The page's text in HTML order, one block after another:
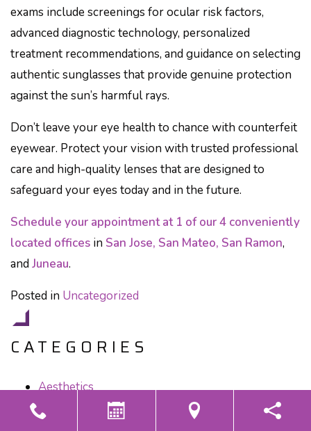
exams include screenings for ocular risk factors,
advanced diagnostic technology, personalized
treatment recommendations, and guidance on selecting
authentic sunglasses that provide genuine protection
against the sun’s harmful rays.
Don’t leave your eye health to chance with counterfeit
eyewear. Protect your vision with trusted professional
care and high-quality lenses that are designed to
safeguard your eyes today and in the future.
Schedule your appointment at 1 of our 4 conveniently
located offices in San Jose, San Mateo, San Ramon,
and Juneau.
Posted in Uncategorized
CATEGORIES
Aesthetics
Children's Eye Care